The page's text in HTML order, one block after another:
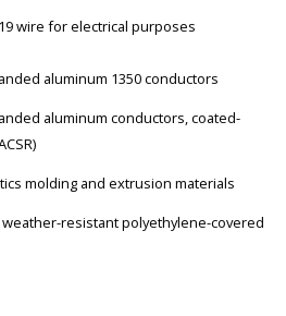
wire for electrical purposes
aluminum 1350 conductors
aluminum conductors, coated-
molding and extrusion materials
resistant polyethylene-covered